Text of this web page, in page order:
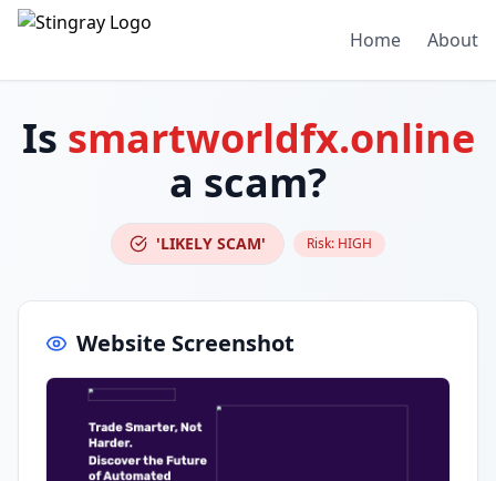
Home About
Is smartworldfx.online
a scam?
'LIKELY SCAM' Risk: HIGH
Website Screenshot